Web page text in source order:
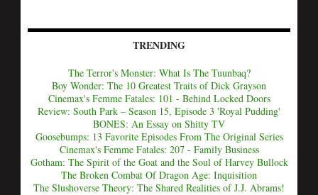
TRENDING
The Terror's Monster: What Is The Tuunbaq?
Boy Wonder: The 10 Greatest Traits of Dick Grayson
Cinemax's Femme Fatales: 101 - Behind Locked Doors
Review: South Park – Season 15, Episode 3 'Royal Pudding'
BONES: An Essay on Shitty TV
Goosebumps: 13 Favorite Episodes From The Original Series
Cinemax's Femme Fatales: 207 - Family Business
Gotham: The Spirit of the Goat and the Soul of Harvey Bullock
The Broken Combat Of Dragon Age: Inquisition
The Slushoverse Theory: The Shared Realities of J.J. Abrams!